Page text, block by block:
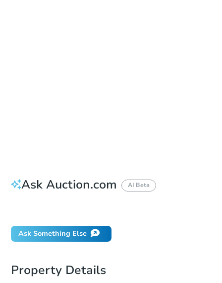
Ask Auction.com AI Beta
Ask Something Else
Property Details